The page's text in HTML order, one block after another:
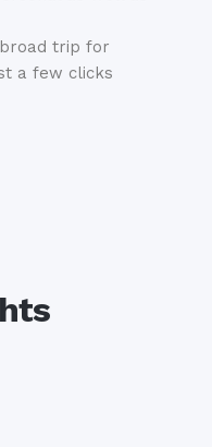
trip for
a few clicks